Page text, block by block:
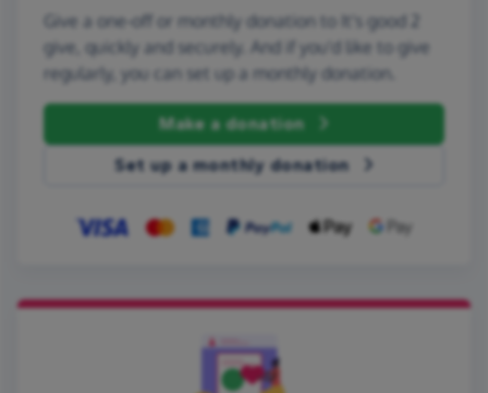
Give a one-off or monthly donation to It's good 2
give, quickly and securely. And if you'd like to give
regularly, you can set up a monthly donation.
Make a donation
Set up a monthly donation